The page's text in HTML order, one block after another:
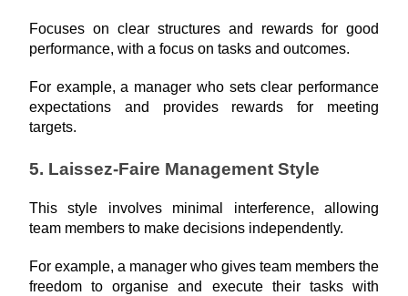
Focuses on clear structures and rewards for good
performance, with a focus on tasks and outcomes.
For example, a manager who sets clear performance
expectations and provides rewards for meeting
targets.
5. Laissez-Faire Management Style
This style involves minimal interference, allowing
team members to make decisions independently.
For example, a manager who gives team members the
freedom to organise and execute their tasks with